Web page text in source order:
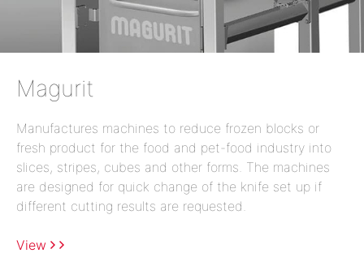
Magurit
Manufactures machines to reduce frozen blocks or
fresh product for the food and pet-food industry into
slices, stripes, cubes and other forms. The machines
are designed for quick change of the knife set up if
different cutting results are requested.
View